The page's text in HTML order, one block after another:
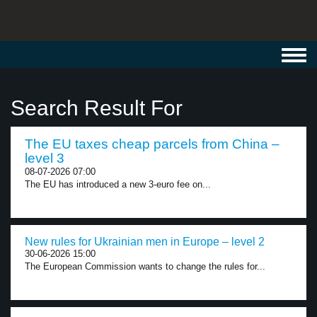
Search Result For
The EU taxes cheap parcels from China –
level 3
08-07-2026 07:00
The EU has introduced a new 3-euro fee on...
New rules for Ukrainian men in Europe – level 2
30-06-2026 15:00
The European Commission wants to change the rules for...